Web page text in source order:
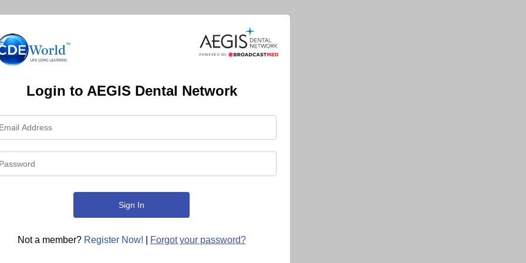
Login to AEGIS Dental Network
Not a member? Register Now! Forgot your password?